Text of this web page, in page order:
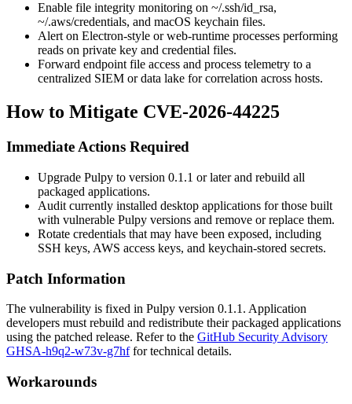
Enable file integrity monitoring on ~/.ssh/id_rsa,
~/.aws/credentials, and macOS keychain files.
Alert on Electron-style or web-runtime processes performing
reads on private key and credential files.
Forward endpoint file access and process telemetry to a
centralized SIEM or data lake for correlation across hosts.
How to Mitigate CVE-2026-44225
Immediate Actions Required
Upgrade Pulpy to version 0.1.1 or later and rebuild all
packaged applications.
Audit currently installed desktop applications for those built
with vulnerable Pulpy versions and remove or replace them.
Rotate credentials that may have been exposed, including
SSH keys, AWS access keys, and keychain-stored secrets.
Patch Information
The vulnerability is fixed in Pulpy version 0.1.1 . Application
developers must rebuild and redistribute their packaged applications
using the patched release. Refer to the GitHub Security Advisory
GHSA-h9q2-w73v-g7hffor technical details.
Workarounds